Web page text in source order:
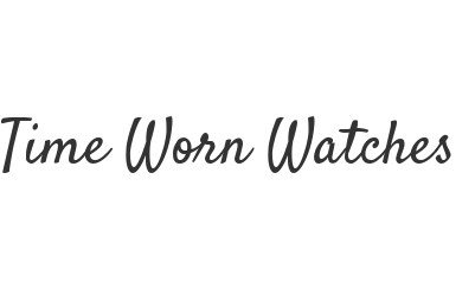
Time Worn Watches